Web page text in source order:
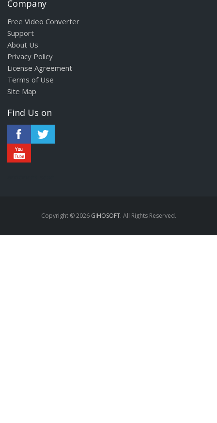
Company
Free Video Converter
Support
About Us
Privacy Policy
License Agreement
Terms of Use
Site Map
Find Us on
Copyright © 2026 GIHOSOFT. All Rights Reserved.